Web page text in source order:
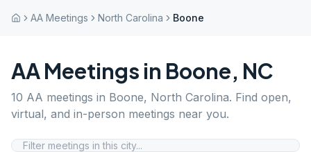
AA Meetings North Carolina Boone
AA Meetings in Boone, NC
10 AA meetings in Boone, North Carolina. Find open,
virtual, and in-person meetings near you.